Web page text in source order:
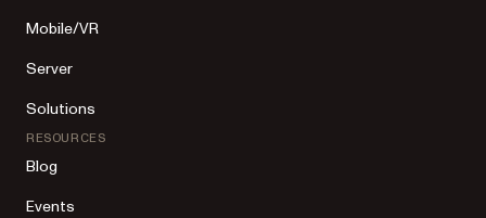
Mobile/VR
Server
Solutions
RESOURCES
Blog
Events